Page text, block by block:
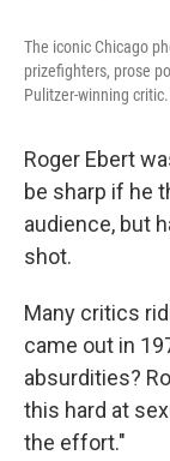
The iconic Chicago
prizefighters, prose
Pulitzer-winning critic.
Roger Ebert
be sharp if he
audience, but
shot.
Many critics
came out in
absurdities?
this hard at
the effort."